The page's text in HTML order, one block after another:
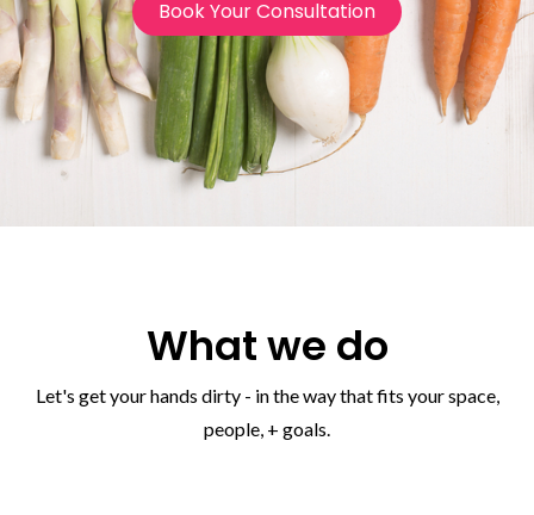
Book Your Consultation
What we do
Let's get your hands dirty - in the way that fits your space,
people, + goals.